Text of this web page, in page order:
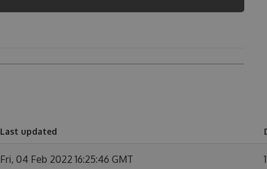
Last updated
Fri, 04 Feb 2022 16:25:46 GMT